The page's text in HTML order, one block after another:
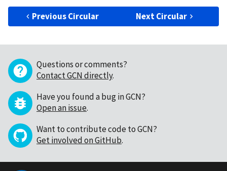
Previous Circular Next Circular
Questions or comments?
Contact GCN directly.
Have you found a bug in GCN?
Open an issue.
Want to contribute code to GCN?
Get involved on GitHub.